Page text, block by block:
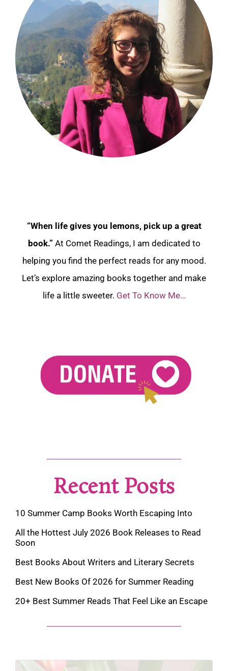
“When life gives you lemons, pick up a great
book.” At Comet Readings, I am dedicated to
helping you find the perfect reads for any mood.
Let’s explore amazing books together and make
life a little sweeter. Get To Know Me…
Recent Posts
10 Summer Camp Books Worth Escaping Into
All the Hottest July 2026 Book Releases to Read
Soon
Best Books About Writers and Literary Secrets
Best New Books Of 2026 for Summer Reading
20+ Best Summer Reads That Feel Like an Escape